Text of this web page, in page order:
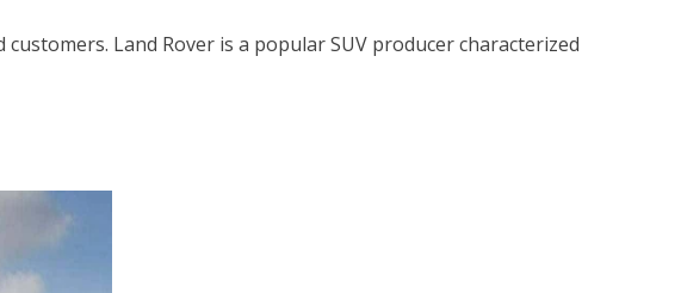
Land Rover is a popular SUV producer characterized